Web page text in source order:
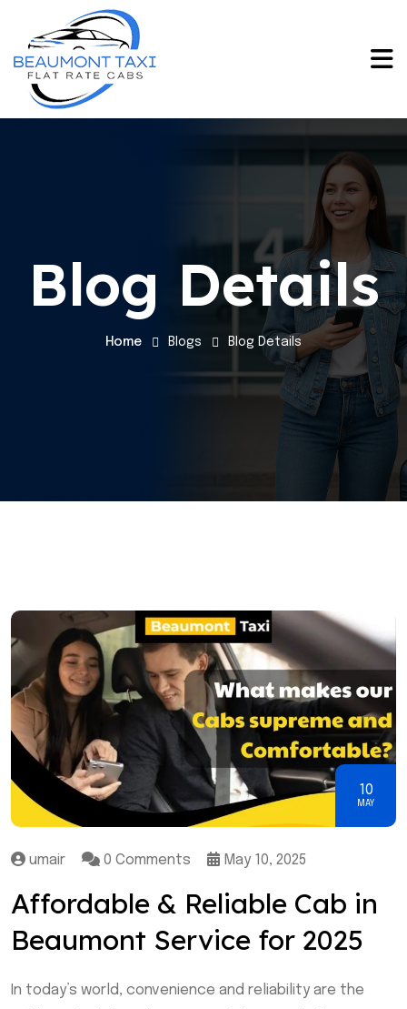
Blog Details
Home Blogs Blog Details
10
MAY
umair 0 Comments May 10, 2025
Affordable & Reliable Cab in
Beaumont Service for 2025
In today’s world, convenience and reliability are the